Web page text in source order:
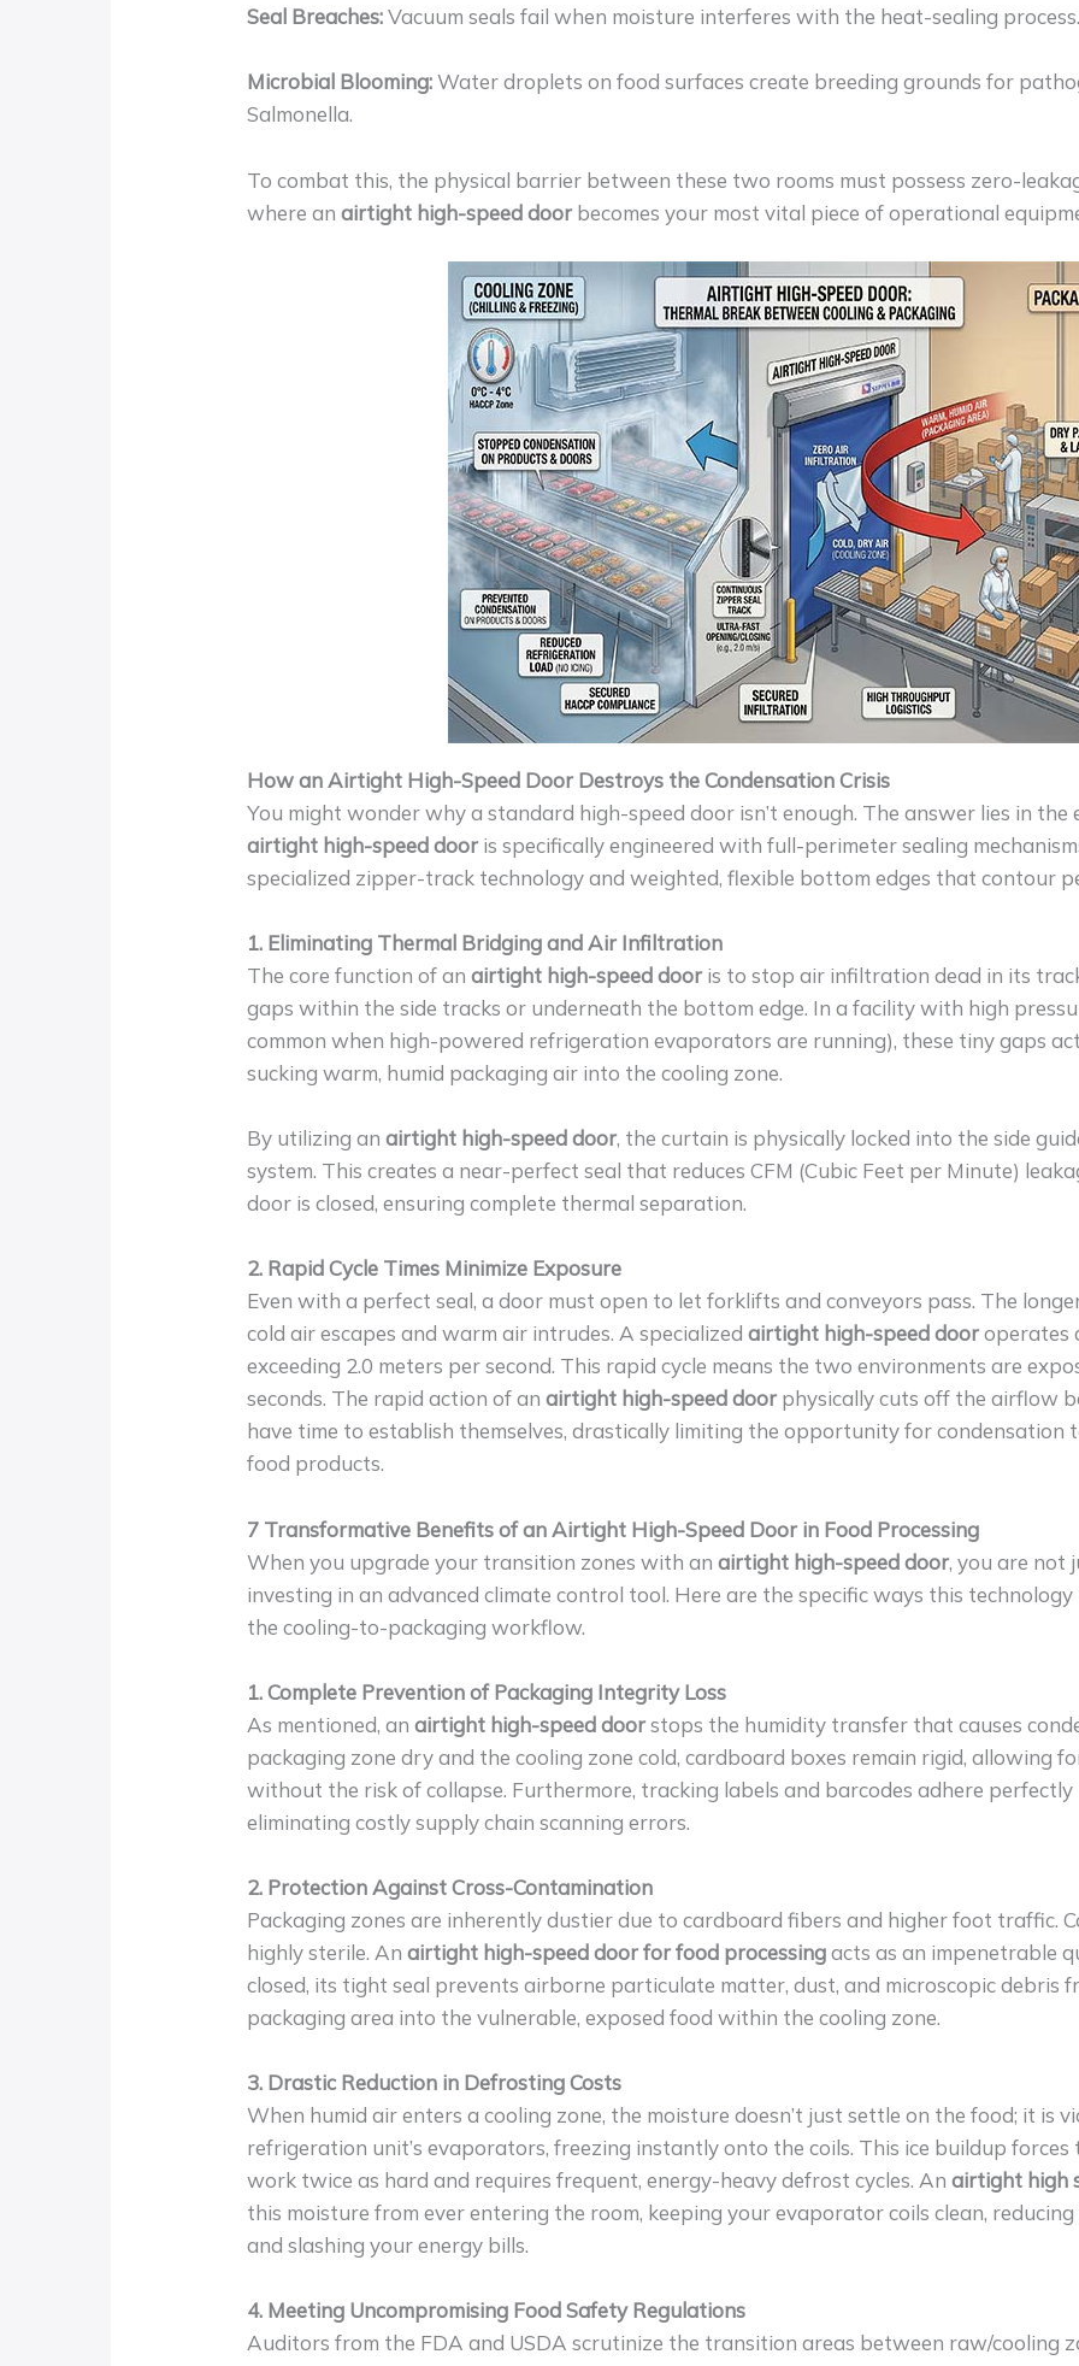
Seal Breaches:Vacuum seals fail when moisture interferes with the heat-sealing
Microbial Blooming:Water droplets on food surfaces create breeding grounds for
Salmonella.
To combat this, the physical barrier between these two rooms must possess zero-
where anairtight high-speed door becomes your most vital piece of operational
How an Airtight High-Speed Door Destroys the Condensation Crisis
You might wonder why a standard high-speed door isn’t enough. The answer lies in the
airtight high-speed door is specifically engineered with full-perimeter sealing
specialized zipper-track technology and weighted, flexible bottom edges that contour
1. Eliminating Thermal Bridging and Air Infiltration
The core function of anairtight high-speed door is to stop air infiltration dead in its
gaps within the side tracks or underneath the bottom edge. In a facility with high
common when high-powered refrigeration evaporators are running), these tiny gaps
sucking warm, humid packaging air into the cooling zone.
By utilizing anairtight high-speed door, the curtain is physically locked into the side
system. This creates a near-perfect seal that reduces CFM (Cubic Feet per Minute)
door is closed, ensuring complete thermal separation.
2. Rapid Cycle Times Minimize Exposure
Even with a perfect seal, a door must open to let forklifts and conveyors pass. The
cold air escapes and warm air intrudes. A specializedairtight high-speed dooroperates
exceeding 2.0 meters per second. This rapid cycle means the two environments are
seconds. The rapid action of anairtight high-speed door physically cuts off the airflow
have time to establish themselves, drastically limiting the opportunity for condensation
food products.
7 Transformative Benefits of an Airtight High-Speed Door in Food Processing
When you upgrade your transition zones with anairtight high-speed door, you are not
investing in an advanced climate control tool. Here are the specific ways this
the cooling-to-packaging workflow.
1. Complete Prevention of Packaging Integrity Loss
As mentioned, anairtight high-speed doorstops the humidity transfer that causes
packaging zone dry and the cooling zone cold, cardboard boxes remain rigid, allowing
without the risk of collapse. Furthermore, tracking labels and barcodes adhere
eliminating costly supply chain scanning errors.
2. Protection Against Cross-Contamination
Packaging zones are inherently dustier due to cardboard fibers and higher foot traffic.
highly sterile. Anairtight high-speed door for food processingacts as an impenetrable
closed, its tight seal prevents airborne particulate matter, dust, and microscopic debris
packaging area into the vulnerable, exposed food within the cooling zone.
3. Drastic Reduction in Defrosting Costs
When humid air enters a cooling zone, the moisture doesn’t just settle on the food; it is
refrigeration unit’s evaporators, freezing instantly onto the coils. This ice buildup
work twice as hard and requires frequent, energy-heavy defrost cycles. Anairtight high
this moisture from ever entering the room, keeping your evaporator coils clean,
and slashing your energy bills.
4. Meeting Uncompromising Food Safety Regulations
Auditors from the FDA and USDA scrutinize the transition areas between raw/cooling